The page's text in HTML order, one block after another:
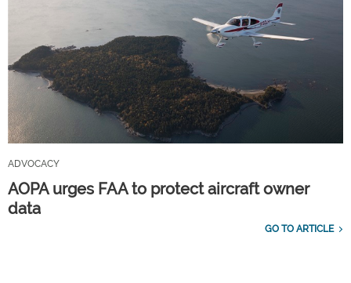
ADVOCACY
AOPA urges FAA to protect aircraft owner
data
GO TO ARTICLE